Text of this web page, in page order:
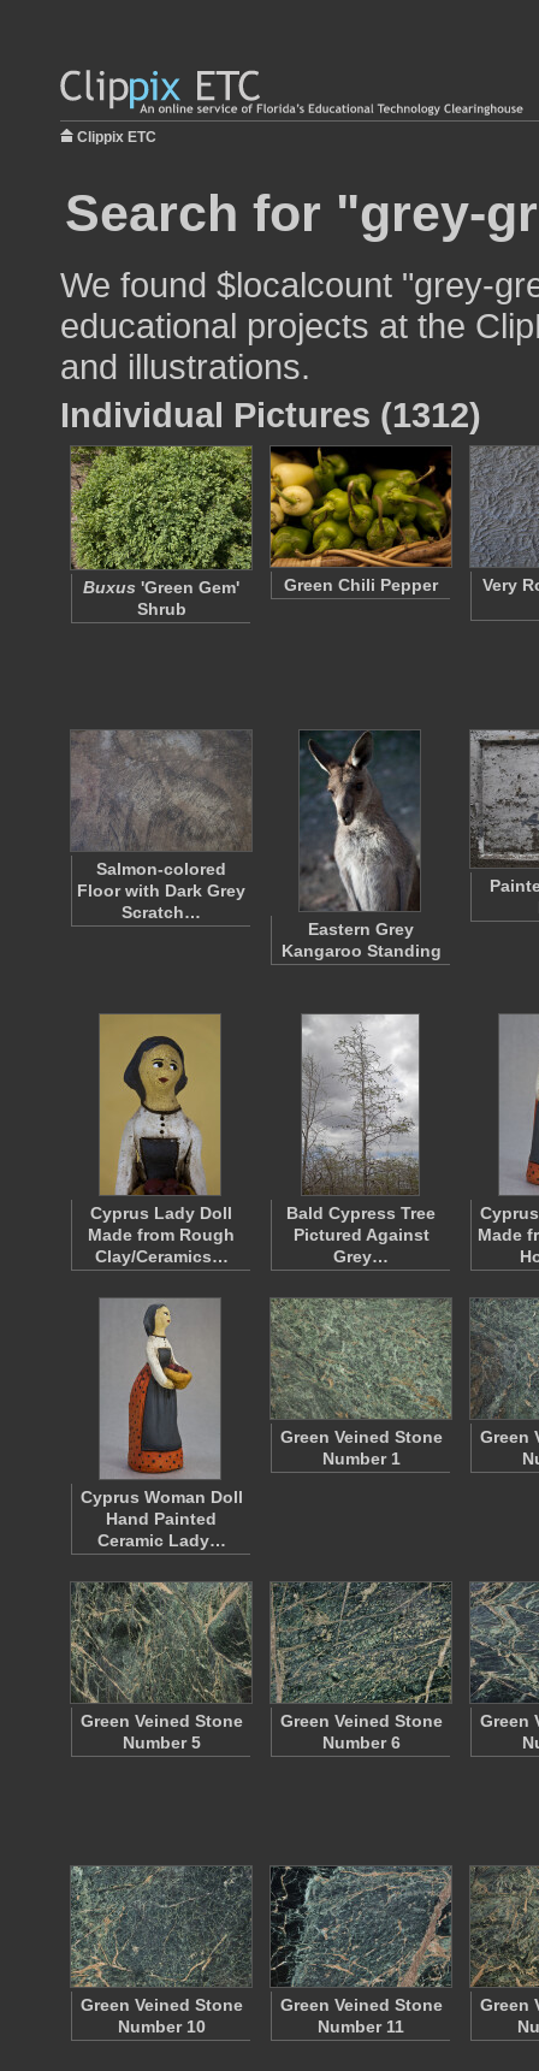
Clippix ETC
Search for "grey-
We found $localcount "grey-
educational projects at the
and illustrations.
Individual Pictures (1312)
Buxus 'Green Gem'
Shrub
Green Chili Pepper Very
Salmon-colored
Floor with Dark Grey
Scratch…
Eastern Grey
Kangaroo Standing
Cyprus Lady Doll
Made from Rough
Clay/Ceramics…
Bald Cypress Tree
Pictured Against
Grey…
Made
Cyprus Woman Doll
Hand Painted
Ceramic Lady…
Green Veined Stone
Number 1
Green
Green Veined Stone
Number 5
Green Veined Stone
Number 6
Green
Green Veined Stone
Number 10
Green Veined Stone
Number 11
Green